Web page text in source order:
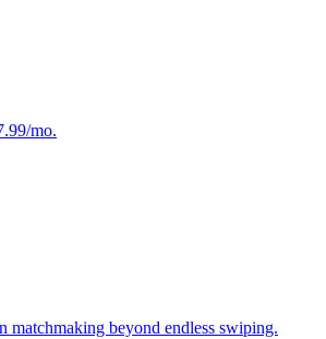
mo.
beyond endless swiping.